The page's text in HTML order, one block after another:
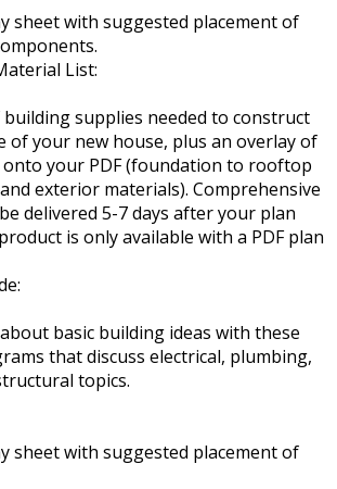
sheet with suggested placement of
List:
supplies needed to construct
your new house, plus an overlay of
your PDF (foundation to rooftop
exterior materials). Comprehensive
delivered 5-7 days after your plan
is only available with a PDF plan
basic building ideas with these
that discuss electrical, plumbing,
topics.
sheet with suggested placement of